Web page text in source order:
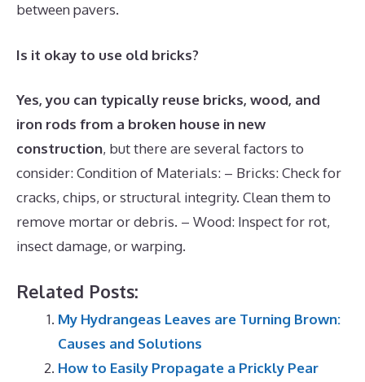
between pavers.
Is it okay to use old bricks?
Yes, you can typically reuse bricks, wood, and
iron rods from a broken house in new
construction, but there are several factors to
consider: Condition of Materials: – Bricks: Check for
cracks, chips, or structural integrity. Clean them to
remove mortar or debris. – Wood: Inspect for rot,
insect damage, or warping.
Related Posts:
My Hydrangeas Leaves are Turning Brown:
Causes and Solutions
How to Easily Propagate a Prickly Pear